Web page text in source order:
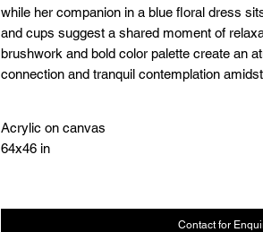
while her companion in a blue floral dress
and cups suggest a shared moment of
brushwork and bold color palette create an
connection and tranquil contemplation
Acrylic on canvas
64x46 in
Contact for